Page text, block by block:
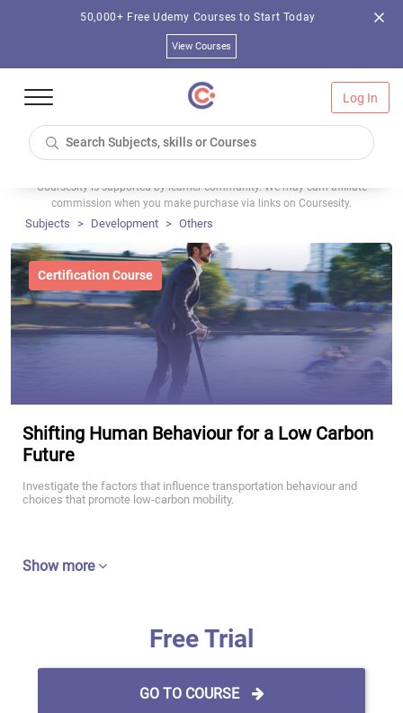
50,000+ Free Udemy Courses to Start Today
View Courses
Log In
Coursesity is supported by learner community. We may earn affiliate
commission when you make purchase via links on Coursesity.
Subjects Development Others
Certification Course
Shifting Human Behaviour for a Low Carbon
Future
Investigate the factors that influence transportation behaviour and
choices that promote low-carbon mobility.
Show more
Free Trial
GO TO COURSE